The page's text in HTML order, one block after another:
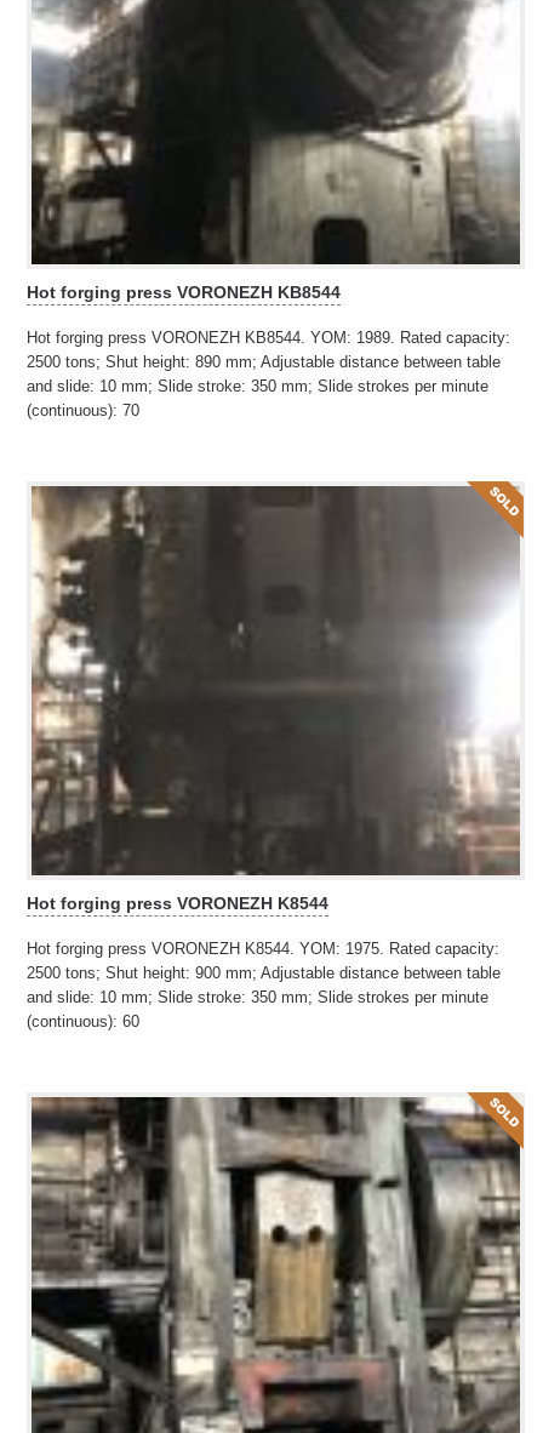
Hot forging press VORONEZH KB8544
Hot forging press VORONEZH KB8544. YOM: 1989. Rated capacity:
2500 tons; Shut height: 890 mm; Adjustable distance between table
and slide: 10 mm; Slide stroke: 350 mm; Slide strokes per minute
(continuous): 70
Hot forging press VORONEZH K8544
Hot forging press VORONEZH K8544. YOM: 1975. Rated capacity:
2500 tons; Shut height: 900 mm; Adjustable distance between table
and slide: 10 mm; Slide stroke: 350 mm; Slide strokes per minute
(continuous): 60